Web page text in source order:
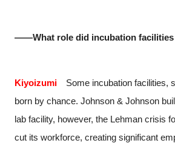
――What role did incubation facilities
KiyoizumiSome incubation facilities,
born by chance. Johnson & Johnson
lab facility, however, the Lehman crisis
cut its workforce, creating significant